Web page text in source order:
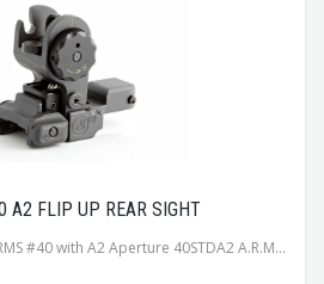
A2 FLIP UP REAR SIGHT
#40 with A2 Aperture 40STDA2 A.R.M...